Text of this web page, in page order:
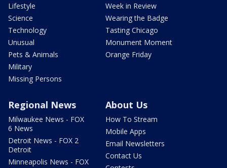
Lifestyle
Science
Technology
Unusual
Pets & Animals
Military
Missing Persons
Week in Review
Wearing the Badge
Tasting Chicago
Monument Moment
Orange Friday
Regional News
Milwaukee News - FOX
6 News
Detroit News - FOX 2
Detroit
Minneapolis News - FOX
About Us
How To Stream
Mobile Apps
Email Newsletters
Contact Us